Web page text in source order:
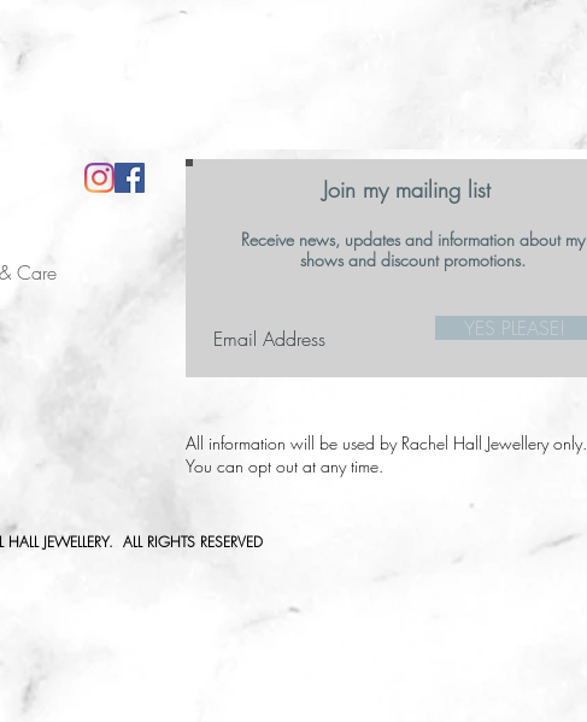
Care
Join my mailing list
Receive news, updates and information about my
shows and discount promotions.
YES PLEASE!
All information will be used by Rachel Hall Jewellery only.
You can opt out at any time.
JEWELLERY. ALL RIGHTS RESERVED